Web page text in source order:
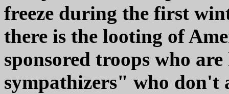
freeze during the first
there is the looting of
sponsored troops who
sympathizers" who don't